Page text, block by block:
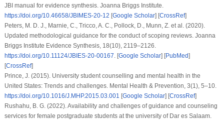
JBI manual for evidence synthesis. Joanna Briggs Institute.
https://doi.org/10.46658/JBIMES-20-12 [Google Scholar] [CrossRef]
Peters, M. D. J., Marnie, C., Tricco, A. C., Pollock, D., Munn, Z. et al.(2020).
Updated methodological guidance for the conduct of scoping reviews. Joanna
Briggs Institute Evidence Synthesis, 18(10), 2119–2126.
https://doi.org/10.11124/JBIES-20-00167. [Google Scholar] [PubMed]
[CrossRef]
Prince, J. (2015). University student counselling and mental health in the
United States: Trends and challenges. Mental Health & Prevention, 3(1), 5–10.
https://doi.org/10.1016/J.MHP.2015.03.001 [Google Scholar] [CrossRef]
Rushahu, B. G. (2022). Availability and challenges of guidance and counseling
services for female postgraduate students at the university of Dar es Salaam.